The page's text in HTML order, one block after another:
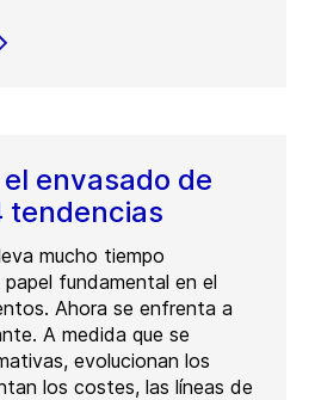
envasado de
tendencias
mucho tiempo
fundamental en el
Ahora se enfrenta a
A medida que se
evolucionan los
los costes, las líneas de